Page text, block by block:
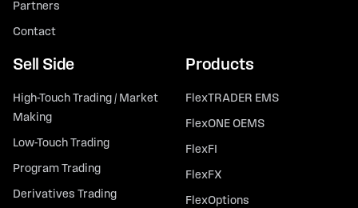
Partners
Contact
Sell Side
High-Touch Trading / Market
Making
Low-Touch Trading
Program Trading
Derivatives Trading
Products
FlexTRADER EMS
FlexONE OEMS
FlexFI
FlexFX
FlexOptions